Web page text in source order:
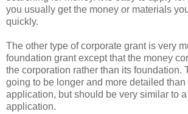
you usually get the money or materials
quickly.
The other type of corporate grant is very
foundation grant except that the money
the corporation rather than its foundation.
going to be longer and more detailed than
application, but should be very similar to
application.